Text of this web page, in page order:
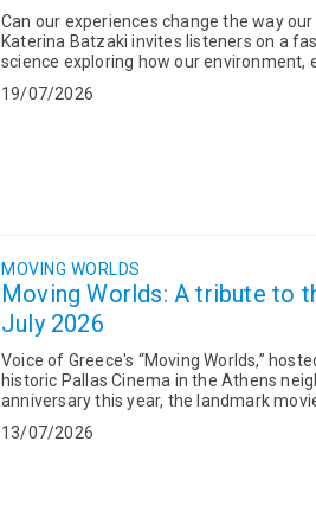
Can our experiences change the way our genes work? In this
Katerina Batzaki invites listeners on a
science exploring how our environment,
19/07/2026
MOVING WORLDS
Moving Worlds: A tribute to
July 2026
Voice of Greece's “Moving Worlds,”
historic Pallas Cinema in the Athens
anniversary this year, the landmark
13/07/2026